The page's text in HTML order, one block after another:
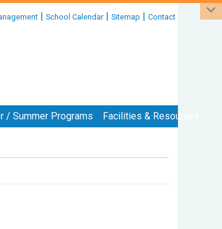
| School Calendar| Sitemap | Contact
/ Summer Programs Facilities & Resources